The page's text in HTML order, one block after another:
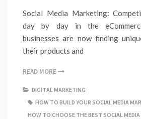
Social Media Marketing:
day by day in the
businesses are now finding
their products and
READ MORE
DIGITAL MARKETING
HOW TO BUILD YOUR SOCIAL MEDIA
HOW TO CHOOSE THE BEST SOCIAL